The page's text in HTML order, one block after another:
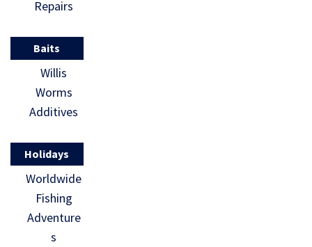
Repairs
Baits
Willis
Worms
Additives
Holidays
Worldwide
Fishing
Adventure
s